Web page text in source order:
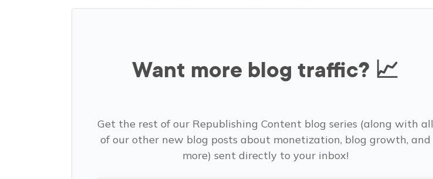
Want more blog traffic? 📈
Get the rest of our Republishing Content blog series (along with all
of our other new blog posts about monetization, blog growth, and
more) sent directly to your inbox!